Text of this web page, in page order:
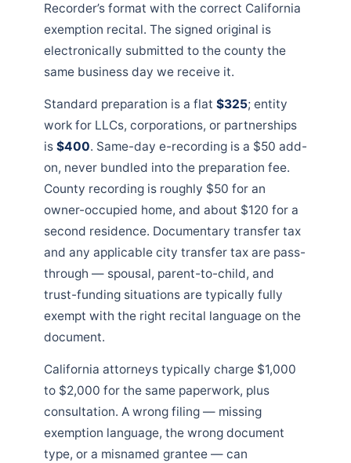
Recorder’s format with the correct California
exemption recital. The signed original is
electronically submitted to the county the
same business day we receive it.
Standard preparation is a flat $325; entity
work for LLCs, corporations, or partnerships
is $400. Same-day e-recording is a $50 add-
on, never bundled into the preparation fee.
County recording is roughly $50 for an
owner-occupied home, and about $120 for a
second residence. Documentary transfer tax
and any applicable city transfer tax are pass-
through — spousal, parent-to-child, and
trust-funding situations are typically fully
exempt with the right recital language on the
document.
California attorneys typically charge $1,000
to $2,000 for the same paperwork, plus
consultation. A wrong filing — missing
exemption language, the wrong document
type, or a misnamed grantee — can